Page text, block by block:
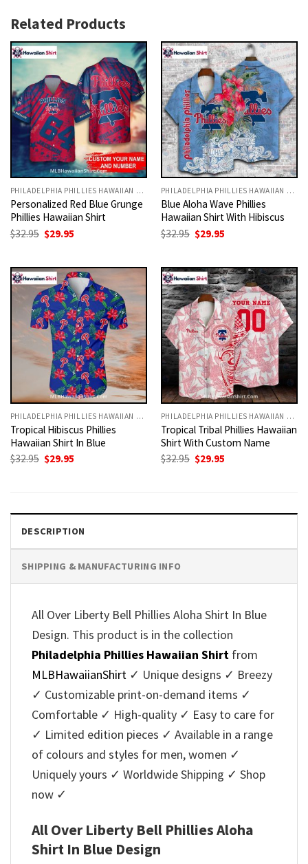
Related Products
PHILADELPHIA PHILLIES HAWAIIAN SHIRT
Personalized Red Blue Grunge
Phillies Hawaiian Shirt
$32.95 Original
price
$29.95
PHILADELPHIA PHILLIES HAWAIIAN SHIRT
Blue Aloha Wave Phillies
Hawaiian Shirt With Hibiscus
$32.95 Original
price
$29.95
PHILADELPHIA PHILLIES HAWAIIAN SHIRT
Tropical Hibiscus Phillies
Hawaiian Shirt In Blue
$32.95 Original
$29.95
PHILADELPHIA PHILLIES HAWAIIAN SHIRT
Tropical Tribal Phillies Hawaiian
Shirt With Custom Name
$32.95 Original
$29.95
DESCRIPTION
SHIPPING & MANUFACTURING INFO
All Over Liberty Bell Phillies Aloha Shirt In Blue
Design. This product is in the collection
Philadelphia Phillies Hawaiian Shirt from
MLBHawaiianShirt ✓ Unique designs ✓ Breezy
✓ Customizable print-on-demand items ✓
Comfortable ✓ High-quality ✓ Easy to care for
✓ Limited edition pieces ✓ Available in a range
of colours and styles for men, women ✓
Uniquely yours ✓ Worldwide Shipping ✓ Shop
now ✓
All Over Liberty Bell Phillies Aloha
Shirt In Blue Design